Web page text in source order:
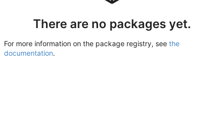
There are no packages yet.
For more information on the package registry, see the
documentation.